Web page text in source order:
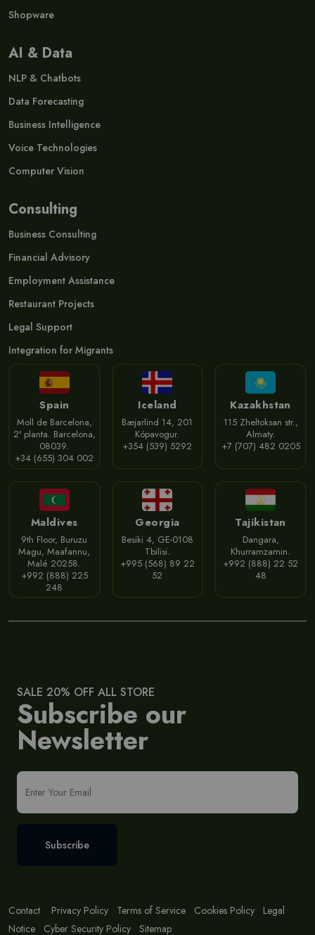
Shopware
AI & Data
NLP & Chatbots
Data Forecasting
Business Intelligence
Voice Technologies
Computer Vision
Consulting
Business Consulting
Financial Advisory
Employment Assistance
Restaurant Projects
Legal Support
Integration for Migrants
Spain
Moll de Barcelona,
2ª planta. Barcelona,
08039.
+34 (655) 304 002
Iceland
Bæjarlind 14, 201
Kópavogur.
+354 (539) 5292
Kazakhstan
115 Zheltoksan str.,
Almaty.
+7 (707) 482 0205
Maldives
9th Floor, Buruzu
Magu, Maafannu,
Malé 20258.
+992 (888) 225
248
Georgia
Besiki 4, GE-0108
Tbilisi.
+995 (568) 89 22
52
Tajikistan
Dangara,
Khurramzamin.
+992 (888) 22 52
48
SALE 20% OFF ALL STORE
Subscribe our
Newsletter
Subscribe
Contact Privacy Policy Terms of Service Cookies Policy
Legal
Notice
Cyber Security Policy Sitemap